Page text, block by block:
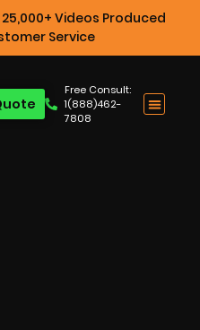
25,000+ Videos Produced
Service
Free Consult:
1(888)462-
7808